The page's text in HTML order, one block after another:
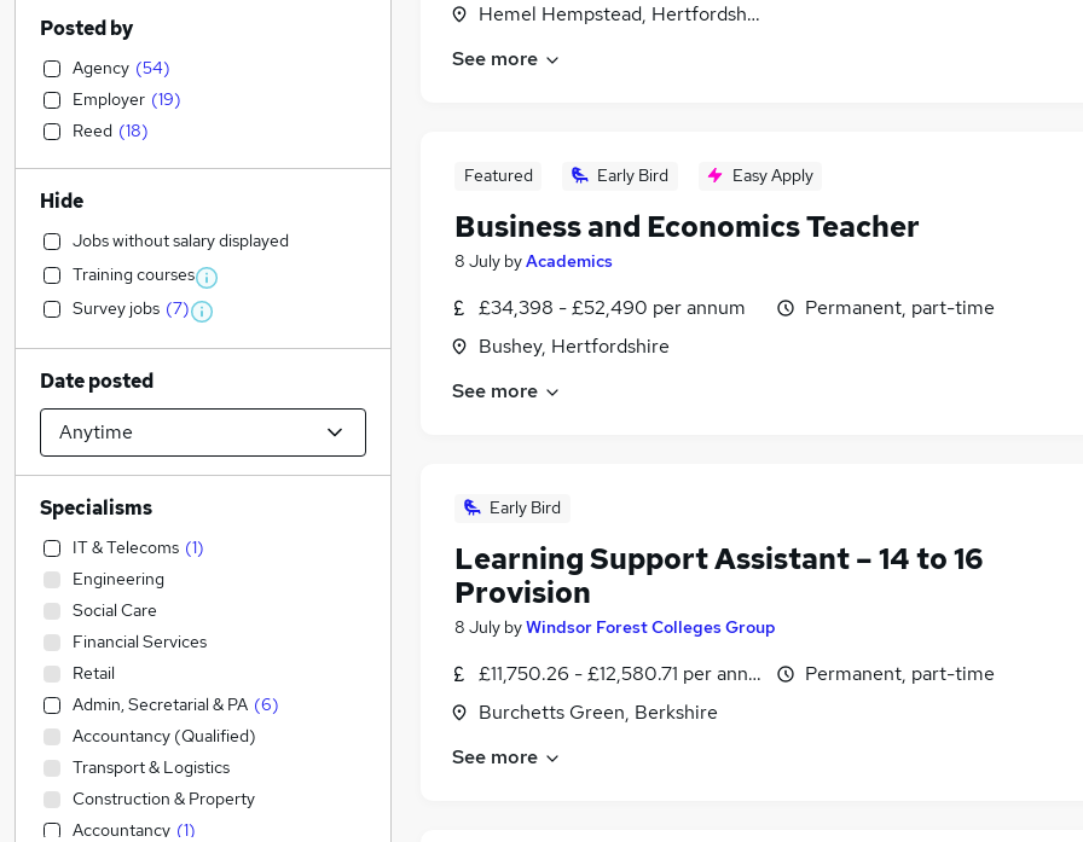
Hemel Hempstead, Hertfordshire
See more
Featured Early Bird Easy Apply
Business and Economics Teacher
8 July byAcademics
£34,398 - £52,490 per annum
Bushey, Hertfordshire
Permanent, part-time
See more
Early Bird
Learning Support Assistant – 14 to 16
Provision
8 July byWindsor Forest Colleges Group
£11,750.26 - £12,580.71 per annum, inc benefits
Burchetts Green, Berkshire
Permanent, part-time
See more
Posted by
Agency (54)
Employer (19)
Reed (18)
Hide
Jobs without salary displayed
Training courses
Survey jobs (7)
Date posted
Specialisms
IT & Telecoms (1)
Engineering
Social Care
Financial Services
Retail
Admin, Secretarial & PA (6)
Accountancy (Qualified)
Transport & Logistics
Construction & Property
Accountancy (1)